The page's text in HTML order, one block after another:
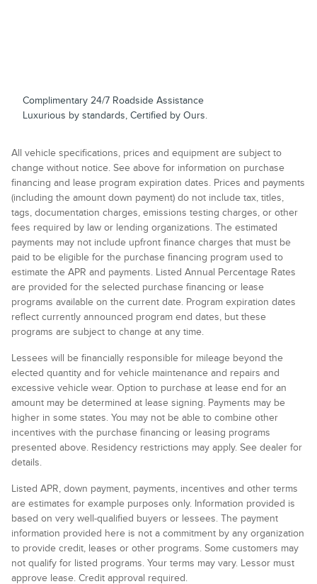
Complimentary 24/7 Roadside Assistance
Luxurious by standards, Certified by Ours.
All vehicle specifications, prices and equipment are subject to
change without notice. See above for information on purchase
financing and lease program expiration dates. Prices and payments
(including the amount down payment) do not include tax, titles,
tags, documentation charges, emissions testing charges, or other
fees required by law or lending organizations. The estimated
payments may not include upfront finance charges that must be
paid to be eligible for the purchase financing program used to
estimate the APR and payments. Listed Annual Percentage Rates
are provided for the selected purchase financing or lease
programs available on the current date. Program expiration dates
reflect currently announced program end dates, but these
programs are subject to change at any time.
Lessees will be financially responsible for mileage beyond the
elected quantity and for vehicle maintenance and repairs and
excessive vehicle wear. Option to purchase at lease end for an
amount may be determined at lease signing. Payments may be
higher in some states. You may not be able to combine other
incentives with the purchase financing or leasing programs
presented above. Residency restrictions may apply. See dealer for
details.
Listed APR, down payment, payments, incentives and other terms
are estimates for example purposes only. Information provided is
based on very well-qualified buyers or lessees. The payment
information provided here is not a commitment by any organization
to provide credit, leases or other programs. Some customers may
not qualify for listed programs. Your terms may vary. Lessor must
approve lease. Credit approval required.